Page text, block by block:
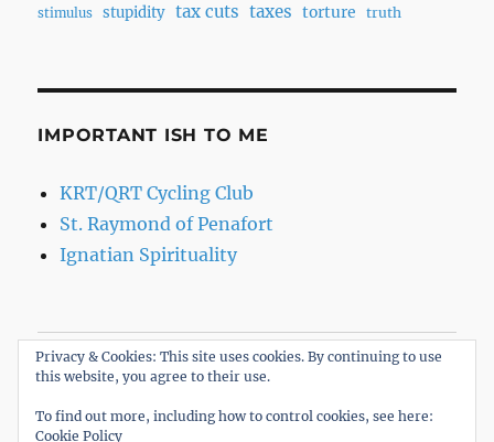
stimulus stupidity tax cuts taxes torture truth
IMPORTANT ISH TO ME
KRT/QRT Cycling Club
St. Raymond of Penafort
Ignatian Spirituality
Home
About
Privacy & Cookies: This site uses cookies. By continuing to use
this website, you agree to their use.
To find out more, including how to control cookies, see here:
Cookie Policy